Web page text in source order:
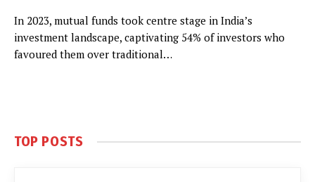
In 2023, mutual funds took centre stage in India’s
investment landscape, captivating 54% of investors who
favoured them over traditional…
TOP POSTS